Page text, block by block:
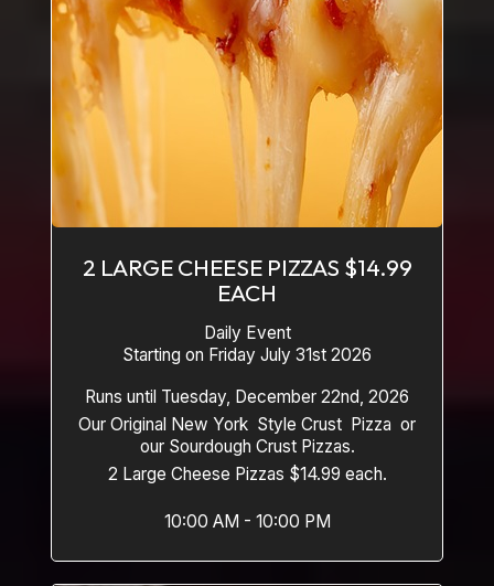
2 LARGE CHEESE PIZZAS $14.99
EACH
Daily Event
Starting on Friday July 31st 2026
Runs until Tuesday, December 22nd, 2026
Our Original New York Style Crust Pizza or
our Sourdough Crust Pizzas.
2 Large Cheese Pizzas $14.99 each.
10:00 AM - 10:00 PM